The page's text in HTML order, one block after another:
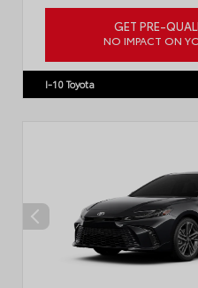
GET PRE-
NO IMPACT ON
3TMLB5FN3TM079155 Stock:
I-10 Toyota